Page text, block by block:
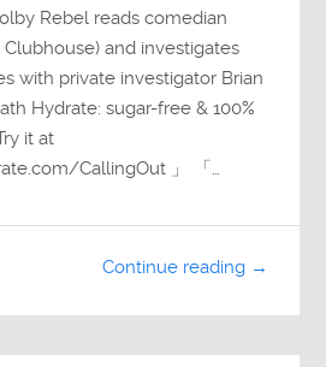
Rebel reads comedian
and investigates
with private investigator Brian
Hydrate: sugar-free & 100%
it at
CallingOut 」 「…
Continue reading →